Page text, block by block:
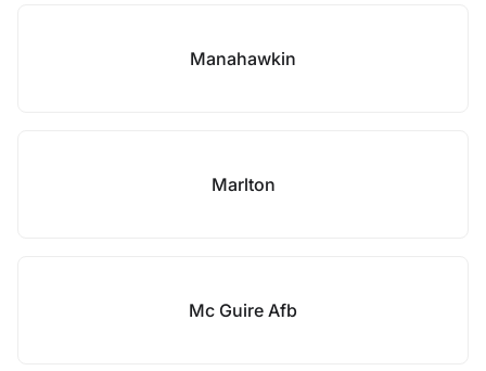
Manahawkin
Marlton
Mc Guire Afb